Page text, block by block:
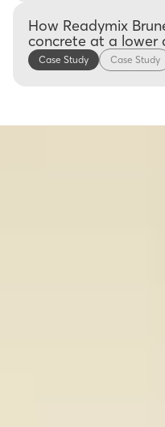
How Readymix
concrete at a lower
Case Study Case Study